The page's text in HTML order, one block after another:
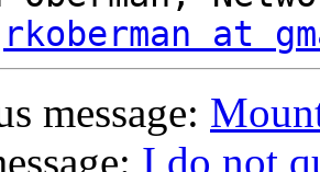
rkoberman at
message:
I do not